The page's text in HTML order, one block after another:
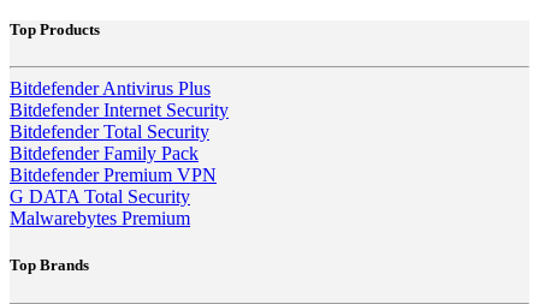
Top Products
Bitdefender Antivirus Plus
Bitdefender Internet Security
Bitdefender Total Security
Bitdefender Family Pack
Bitdefender Premium VPN
G DATA Total Security
Malwarebytes Premium
Top Brands